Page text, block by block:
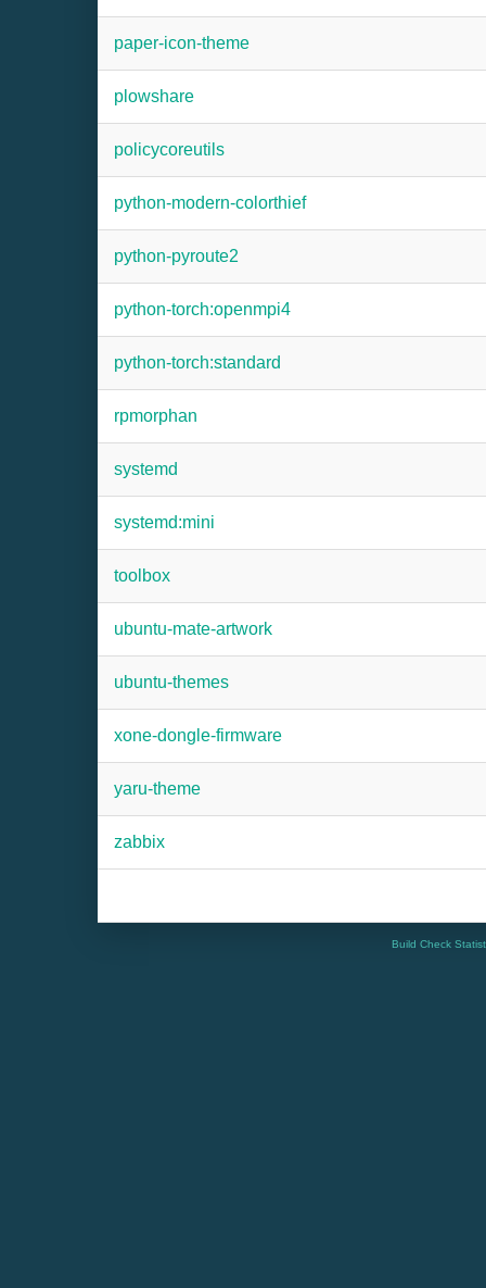
paper-icon-theme
plowshare
policycoreutils
python-modern-colorthief
python-pyroute2
python-torch:openmpi4
python-torch:standard
rpmorphan
systemd
systemd:mini
toolbox
ubuntu-mate-artwork
ubuntu-themes
xone-dongle-firmware
yaru-theme
zabbix
Build Check